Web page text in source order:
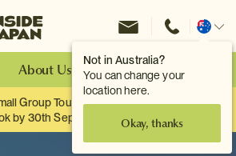
Not in Australia?
You can change your
location here.
Okay, thanks
Inside Japan Tours
Change
About Us Make an Enquiry
Group Tour. When you travel as two.
by 30th September.